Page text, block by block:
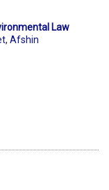
Law
, Afshin